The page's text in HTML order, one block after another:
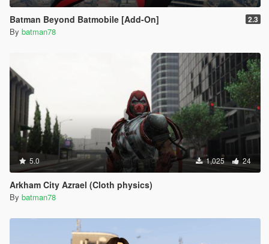
Batman Beyond Batmobile [Add-On] 2.3
By batman78
5.0 1,025 24
Arkham City Azrael (Cloth physics)
By batman78